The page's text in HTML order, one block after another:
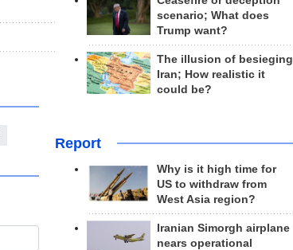
scenario; What does
Trump want?
The illusion of besieging
Iran; How realistic it
could be?
Report
Why is it high time for
US to withdraw from
West Asia region?
Iranian Simorgh airplane
nears operational